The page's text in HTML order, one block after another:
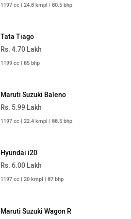
1197 cc | 24.8 kmpl | 80.5 bhp
Tata Tiago
Rs. 4.70 Lakh
1199 cc | 85 bhp
Maruti Suzuki Baleno
Rs. 5.99 Lakh
1197 cc | 22.4 kmpl | 88.5 bhp
Hyundai i20
Rs. 6.00 Lakh
1197 cc | 20 kmpl | 87 bhp
Maruti Suzuki Wagon R